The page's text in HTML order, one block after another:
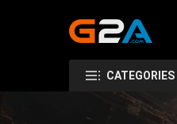
CATEGORIES